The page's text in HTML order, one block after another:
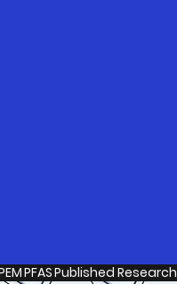
PFASPublished Research